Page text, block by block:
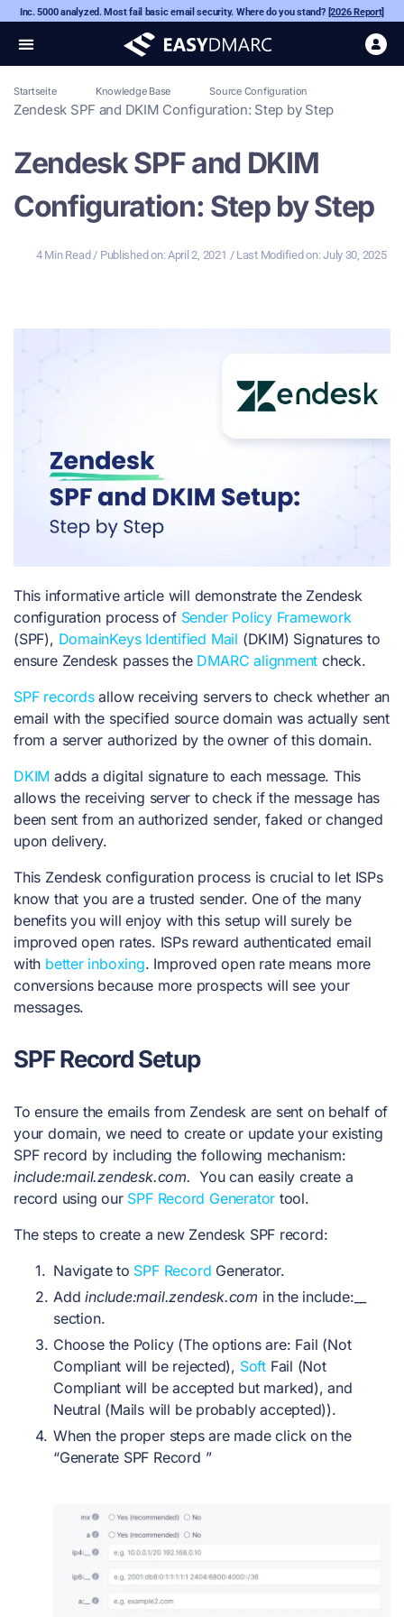
Inc. 5000 analyzed. Most fail basic email security. Where do you stand? [2026 Report]
Startseite Knowledge Base Source Configuration
Zendesk SPF and DKIM Configuration: Step by Step
Zendesk SPF and DKIM
Configuration: Step by Step
4 Min Read / Published on: April 2, 2021 / Last Modified on: July 30, 2025
This informative article will demonstrate the Zendesk
configuration process of Sender Policy Framework
(SPF), DomainKeys Identified Mail (DKIM) Signatures to
ensure Zendesk passes the DMARC alignment check.
SPF recordsallow receiving servers to check whether an
email with the specified source domain was actually sent
from a server authorized by the owner of this domain.
DKIM adds a digital signature to each message. This
allows the receiving server to check if the message has
been sent from an authorized sender, faked or changed
upon delivery.
This Zendesk configuration process is crucial to let ISPs
know that you are a trusted sender. One of the many
benefits you will enjoy with this setup will surely be
improved open rates. ISPs reward authenticated email
with better inboxing. Improved open rate means more
conversions because more prospects will see your
messages.
SPF RecordSetup
To ensure the emails from Zendesk are sent on behalf of
your domain, we need to create or update your existing
SPF record by including the following mechanism:
include:mail.zendesk.com. You can easily create a
record using our SPF Record Generator tool.
The steps to create a new Zendesk SPF record:
Navigate to SPF Record Generator.
Addinclude:mail.zendesk.com in the include:__
section.
Choose the Policy (The options are: Fail (Not
Compliant will be rejected), SoftFail (Not
Compliant will be accepted but marked), and
Neutral (Mails will be probably accepted)).
When the proper steps are made click on the
“Generate SPF Record ”